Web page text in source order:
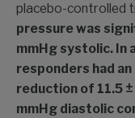
placebo-controlled
pressure was
mmHg systolic. In
responders had
reduction of 11.5
mmHg diastolic